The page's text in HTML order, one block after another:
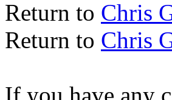
Return to Chris
Return to Chris